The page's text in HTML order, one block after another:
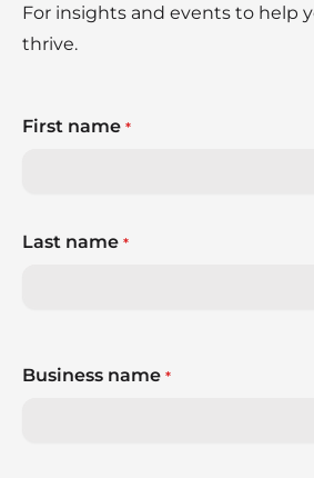
For insights and events to help
thrive.
First name *
Last name *
Business name *